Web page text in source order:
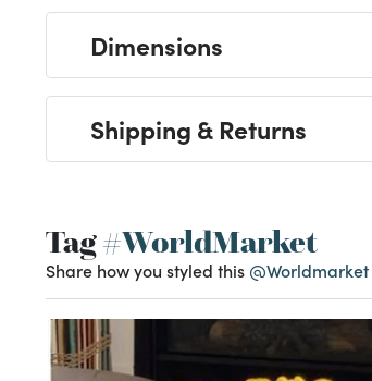
Dimensions
Shipping & Returns
Tag#WorldMarket
Share how you styled this @Worldmarket